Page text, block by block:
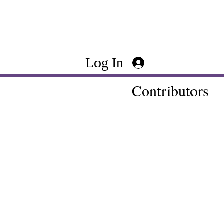
Log In
Contributors